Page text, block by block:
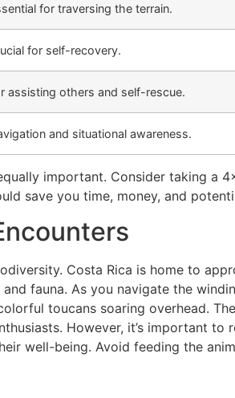
for traversing the terrain.
for self-recovery.
assisting others and self-rescue.
and situational awareness.
important. Consider taking a
save you time, money, and
Costa Rica is home to
fauna. As you navigate the
toucans soaring overhead.
However, it’s important to
well-being. Avoid feeding the